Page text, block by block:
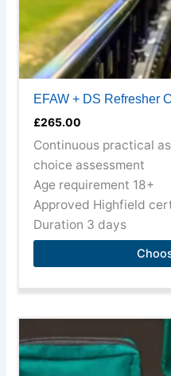
EFAW + DS Refresher
£265.00
Continuous practical
choice assessment
Age requirement 18+
Approved Highfield
Duration 3 days
product
page
product
has